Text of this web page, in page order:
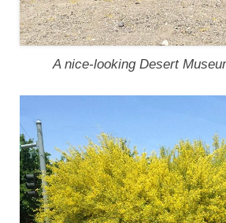
A nice-looking Desert